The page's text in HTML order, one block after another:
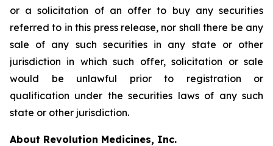
or a solicitation of an offer to buy any securities
referred to in this press release, nor shall there be any
sale of any such securities in any state or other
jurisdiction in which such offer, solicitation or sale
would be unlawful prior to registration or
qualification under the securities laws of any such
state or other jurisdiction.
About Revolution Medicines, Inc.